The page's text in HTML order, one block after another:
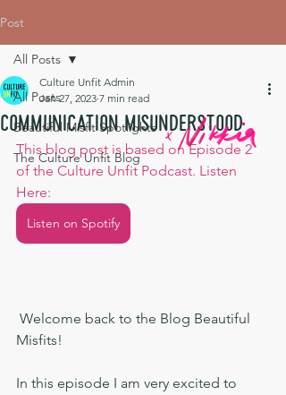
Post
All Posts
Beautiful Misfit Spotlights
The Culture Unfit Blog
All Posts
Communication Misunderstood
Culture Unfit Admin
Jan 27, 2023 7 min read
This blog post is based on Episode 2
of the Culture Unfit Podcast. Listen
Here:
Listen on Spotify
Misfits!
In this episode I am very excited to